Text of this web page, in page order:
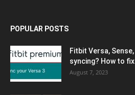
POPULAR POSTS
Fitbit Versa,
syncing? How to
August 7, 2023